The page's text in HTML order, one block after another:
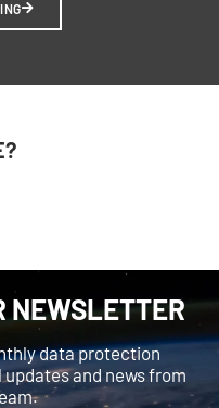
NEWSLETTER
data protection
and news from